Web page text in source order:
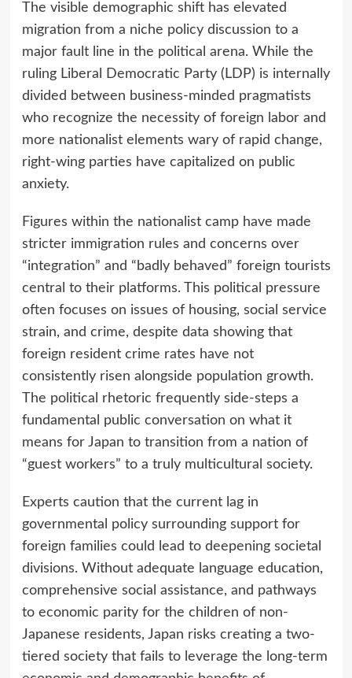
The visible demographic shift has elevated
migration from a niche policy discussion to a
major fault line in the political arena. While the
ruling Liberal Democratic Party (LDP) is internally
divided between business-minded pragmatists
who recognize the necessity of foreign labor and
more nationalist elements wary of rapid change,
right-wing parties have capitalized on public
anxiety.
Figures within the nationalist camp have made
stricter immigration rules and concerns over
“integration” and “badly behaved” foreign tourists
central to their platforms. This political pressure
often focuses on issues of housing, social service
strain, and crime, despite data showing that
foreign resident crime rates have not
consistently risen alongside population growth.
The political rhetoric frequently side-steps a
fundamental public conversation on what it
means for Japan to transition from a nation of
“guest workers” to a truly multicultural society.
Experts caution that the current lag in
governmental policy surrounding support for
foreign families could lead to deepening societal
divisions. Without adequate language education,
comprehensive social assistance, and pathways
to economic parity for the children of non-
Japanese residents, Japan risks creating a two-
tiered society that fails to leverage the long-term